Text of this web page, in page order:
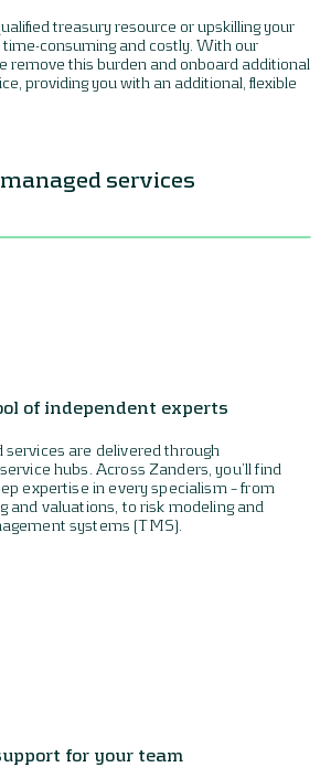
treasury resource or upskilling your
consuming and costly. With our
remove this burden and onboard additional
providing you with an additional, flexible
services
of independent experts
services are delivered through
hubs. Across Zanders, you’ll find
expertise in every specialism – from
and valuations, to risk modeling and
systems (TMS).
for your team